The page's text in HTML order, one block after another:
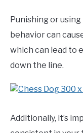
Punishing or
behavior can
which can lead to
down the line.
Additionally, it’s